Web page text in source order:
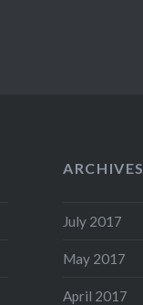
ARCHIVES
July 2017
May 2017
April 2017